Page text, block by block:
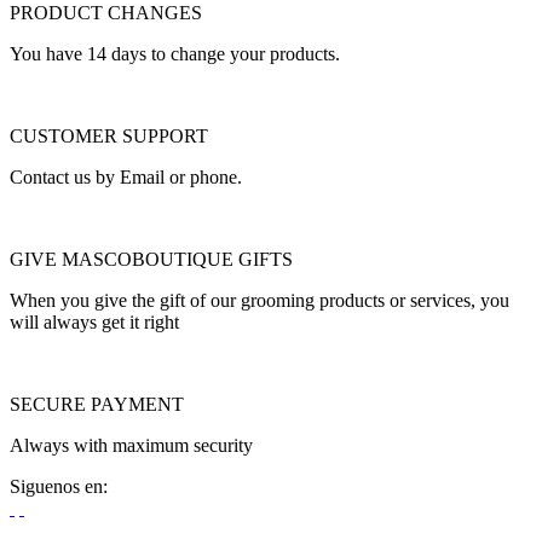
PRODUCT CHANGES
You have 14 days to change your products.
CUSTOMER SUPPORT
Contact us by Email or phone.
GIVE MASCOBOUTIQUE GIFTS
When you give the gift of our grooming products or services, you
will always get it right
SECURE PAYMENT
Always with maximum security
Siguenos en: